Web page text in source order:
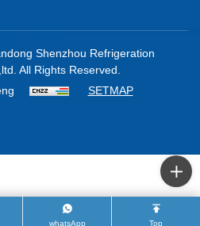
whatsApp Top
Shenzhou Refrigeration
All Rights Reserved.
SETMAP